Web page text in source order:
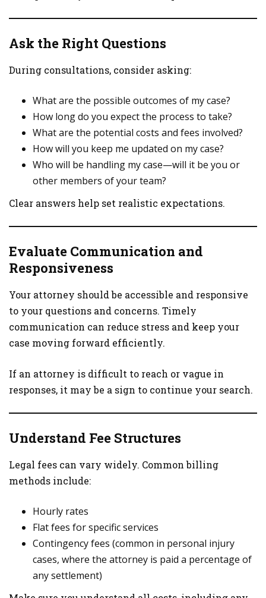
Ask the Right Questions
During consultations, consider asking:
What are the possible outcomes of my case?
How long do you expect the process to take?
What are the potential costs and fees involved?
How will you keep me updated on my case?
Who will be handling my case—will it be you or
other members of your team?
Clear answers help set realistic expectations.
Evaluate Communication and
Responsiveness
Your attorney should be accessible and responsive
to your questions and concerns. Timely
communication can reduce stress and keep your
case moving forward efficiently.
If an attorney is difficult to reach or vague in
responses, it may be a sign to continue your search.
Understand Fee Structures
Legal fees can vary widely. Common billing
methods include:
Hourly rates
Flat fees for specific services
Contingency fees (common in personal injury
cases, where the attorney is paid a percentage of
any settlement)